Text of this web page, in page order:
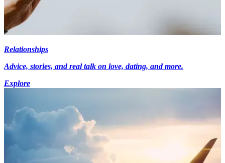
Relationships
Advice, stories, and real talk on love, dating, and more.
Explore